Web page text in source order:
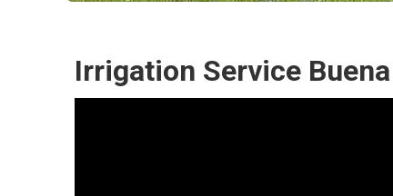
Irrigation Service